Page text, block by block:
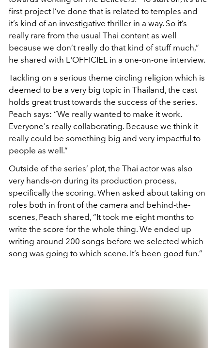
first project I’ve done that is related to temples and
it’s kind of an investigative thriller in a way. So it’s
really rare from the usual Thai content as well
because we don’t really do that kind of stuff much,”
he shared with L'OFFICIEL in a one-on-one interview.
Tackling on a serious theme circling religion which is
deemed to be a very big topic in Thailand, the cast
holds great trust towards the success of the series.
Peach says: “We really wanted to make it work.
Everyone's really collaborating. Because we think it
really could be something big and very impactful to
people as well.”
Outside of the series’ plot, the Thai actor was also
very hands-on during its production process,
specifically the scoring. When asked about taking on
roles both in front of the camera and behind-the-
scenes, Peach shared, “It took me eight months to
write the score for the whole thing. We ended up
writing around 200 songs before we selected which
song was going to which scene. It’s been good fun.”